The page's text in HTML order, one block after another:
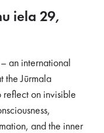
iela 29,
an international
the Jūrmala
reflect on invisible
and the inner